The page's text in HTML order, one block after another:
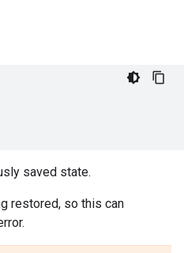
saved state.
restored, so this can